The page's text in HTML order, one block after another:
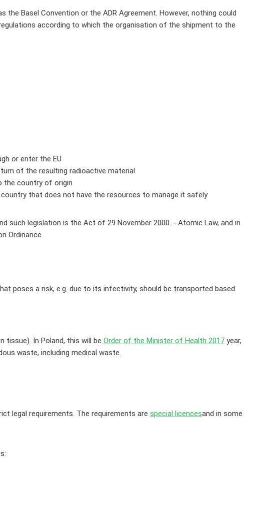
Basel Convention or the ADR Agreement. However, nothing could
according to which the organisation of the shipment to the
or enter the EU
of the resulting radioactive material
the country of origin
that does not have the resources to manage it safely
such legislation is the Act of 29 November 2000. - Atomic Law, and in
Ordinance.
poses a risk, e.g. due to its infectivity, should be transported based
tissue). In Poland, this will be Order of the Minister of Health 2017 year,
waste, including medical waste.
legal requirements. The requirements are special licencesand in some